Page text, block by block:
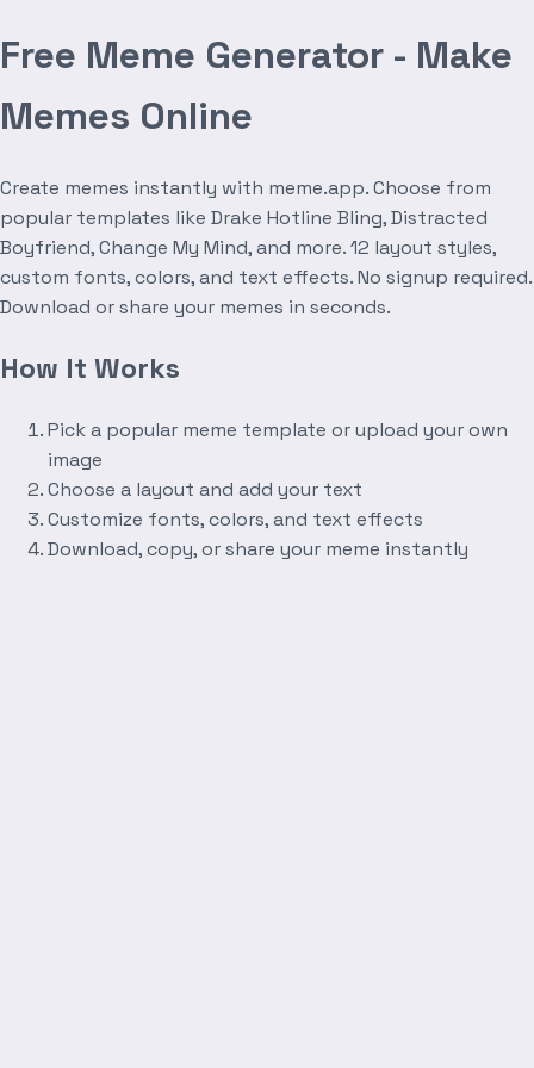
Free Meme Generator - Make
Memes Online
Create memes instantly with meme.app. Choose from
popular templates like Drake Hotline Bling, Distracted
Boyfriend, Change My Mind, and more. 12 layout styles,
custom fonts, colors, and text effects. No signup required.
Download or share your memes in seconds.
How It Works
Pick a popular meme template or upload your own
image
Choose a layout and add your text
Customize fonts, colors, and text effects
Download, copy, or share your meme instantly